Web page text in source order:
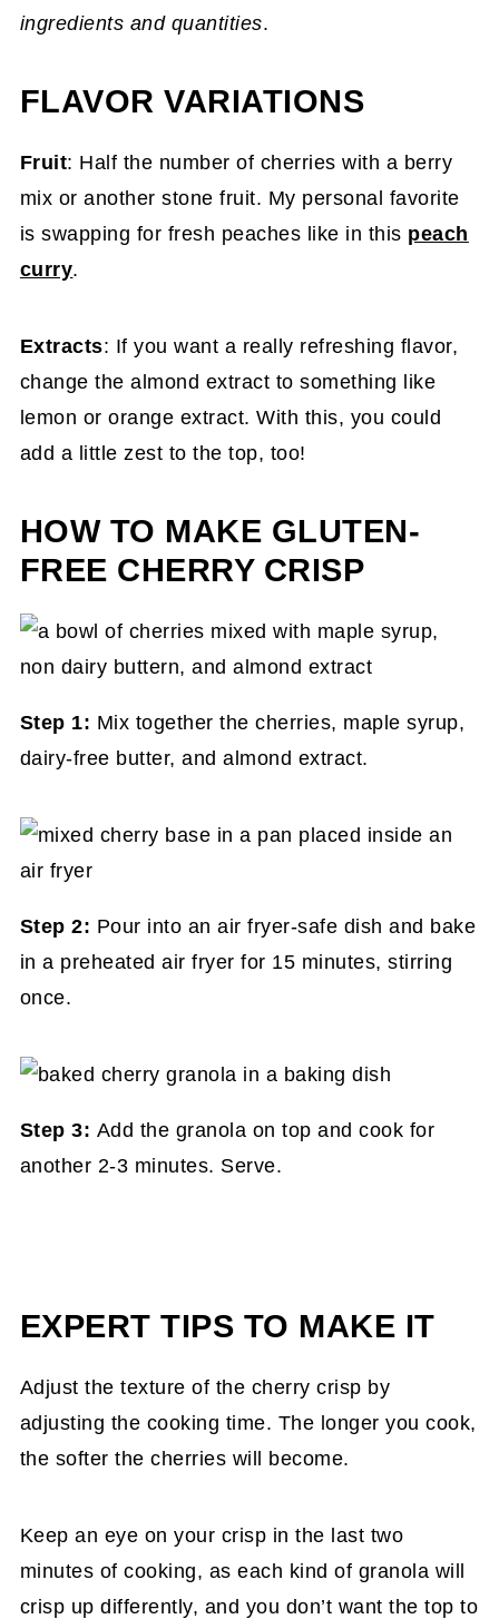
ingredients and quantities.
FLAVOR VARIATIONS
Fruit: Half the number of cherries with a berry
mix or another stone fruit. My personal favorite
is swapping for fresh peaches like in this peach
curry.
Extracts: If you want a really refreshing flavor,
change the almond extract to something like
lemon or orange extract. With this, you could
add a little zest to the top, too!
HOW TO MAKE GLUTEN-
FREE CHERRY CRISP
Step 1: Mix together the cherries, maple syrup,
dairy-free butter, and almond extract.
Step 2: Pour into an air fryer-safe dish and bake
in a preheated air fryer for 15 minutes, stirring
once.
Step 3: Add the granola on top and cook for
another 2-3 minutes. Serve.
EXPERT TIPS TO MAKE IT
Adjust the texture of the cherry crisp by
adjusting the cooking time. The longer you cook,
the softer the cherries will become.
Keep an eye on your crisp in the last two
minutes of cooking, as each kind of granola will
crisp up differently, and you don’t want the top to